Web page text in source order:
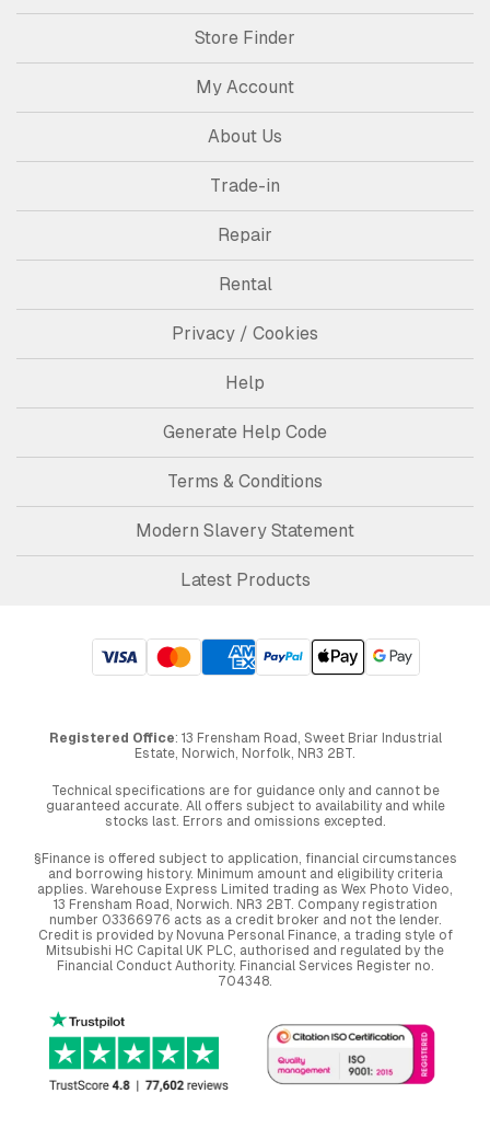
Store Finder
My Account
About Us
Trade-in
Repair
Rental
Privacy / Cookies
Help
Generate Help Code
Terms & Conditions
Modern Slavery Statement
Latest Products
Registered Office: 13 Frensham Road, Sweet Briar Industrial
Estate, Norwich, Norfolk, NR3 2BT.
Technical specifications are for guidance only and cannot be
guaranteed accurate. All offers subject to availability and while
stocks last. Errors and omissions excepted.
§Finance is offered subject to application, financial circumstances
and borrowing history. Minimum amount and eligibility criteria
applies. Warehouse Express Limited trading as Wex Photo Video,
13 Frensham Road, Norwich. NR3 2BT. Company registration
number 03366976 acts as a credit broker and not the lender.
Credit is provided by Novuna Personal Finance, a trading style of
Mitsubishi HC Capital UK PLC, authorised and regulated by the
Financial Conduct Authority. Financial Services Register no.
704348.